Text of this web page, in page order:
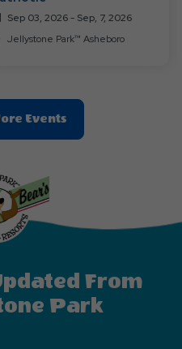
Sep 03, 2026 - Sep, 7, 2026
Jellystone Park™ Asheboro
EventsClic
On
From
Park